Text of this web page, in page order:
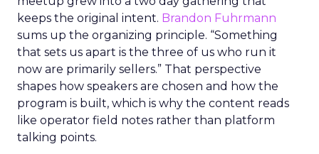
keeps the original intent. Brandon Fuhrmann
sums up the organizing principle. “Something
that sets us apart is the three of us who run it
now are primarily sellers.” That perspective
shapes how speakers are chosen and how the
program is built, which is why the content reads
like operator field notes rather than platform
talking points.